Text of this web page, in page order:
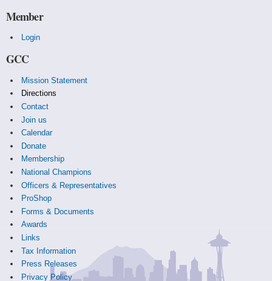
Member
Login
GCC
Mission Statement
Directions
Contact
Join us
Calendar
Donate
Membership
National Champions
Officers & Representatives
ProShop
Forms & Documents
Awards
Links
Tax Information
Press Releases
Privacy Policy